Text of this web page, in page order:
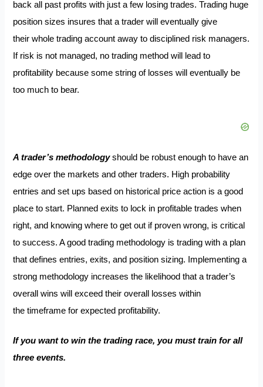
back all past profits with just a few losing trades. Trading huge
position sizes insures that a trader will eventually give
their whole trading account away to disciplined risk managers.
If risk is not managed, no trading method will lead to
profitability because some string of losses will eventually be
too much to bear.
A trader’s methodologyshould be robust enough to have an
edge over the markets and other traders. High probability
entries and set ups based on historical price action is a good
place to start. Planned exits to lock in profitable trades when
right, and knowing where to get out if proven wrong, is critical
to success. A good trading methodology is trading with a plan
that defines entries, exits, and position sizing. Implementing a
strong methodology increases the likelihood that a trader’s
overall wins will exceed their overall losses within
the timeframe for expected profitability.
If you want to win the trading race, you must train for all
three events.